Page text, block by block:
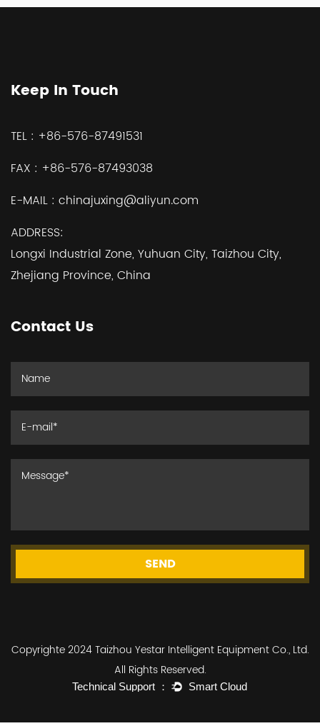
Keep In Touch
TEL : +86-576-87491531
FAX : +86-576-87493038
E-MAIL : chinajuxing@aliyun.com
ADDRESS:
Longxi Industrial Zone, Yuhuan City, Taizhou City,
Zhejiang Province, China
Contact Us
SEND
Copyrighte 2024 Taizhou Yestar Intelligent Equipment Co., Ltd.
All Rights Reserved.